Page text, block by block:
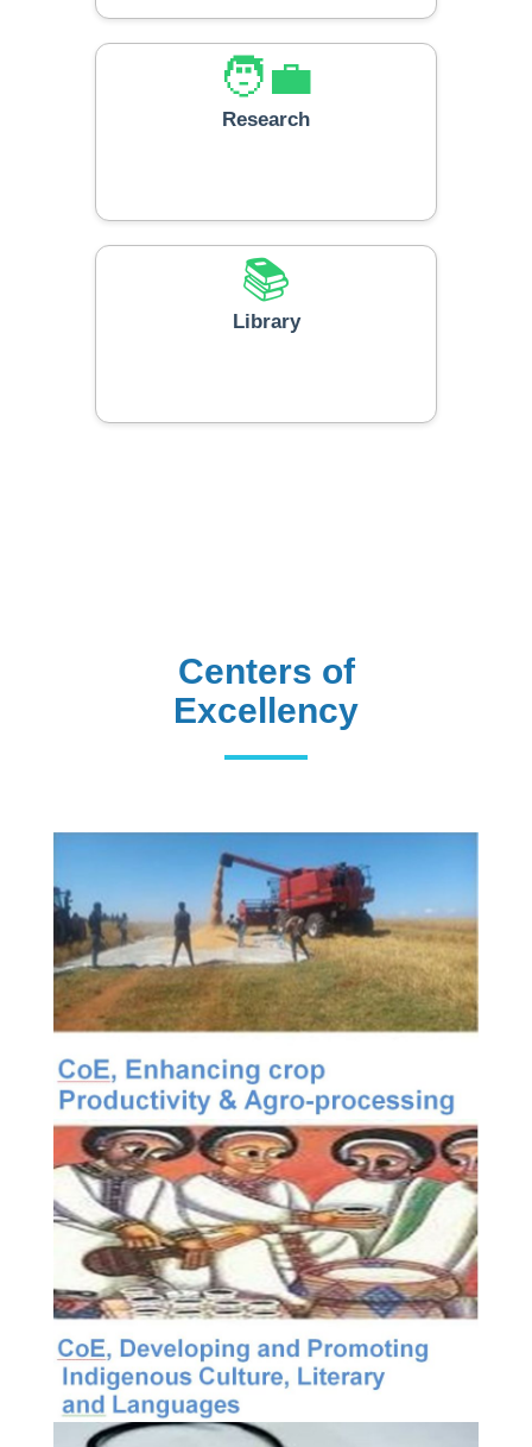
🧑‍💼
Research
📚
Library
Centers of
Excellency